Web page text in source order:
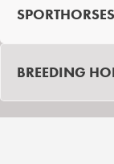
SPORTHORSES
BREEDING